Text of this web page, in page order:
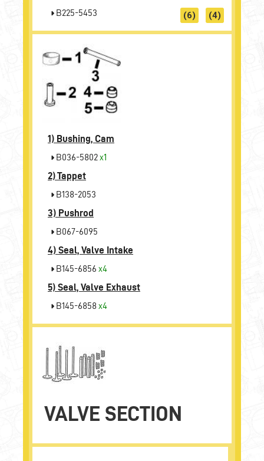
B225-5453 (4)
(6)
1) Bushing, Cam
B036-5802x1
2)Tappet
B138-2053
3) Pushrod
B067-6095
4) Seal, Valve Intake
B145-6856 x4
5) Seal, Valve Exhaust
B145-6858 x4
VALVE SECTION